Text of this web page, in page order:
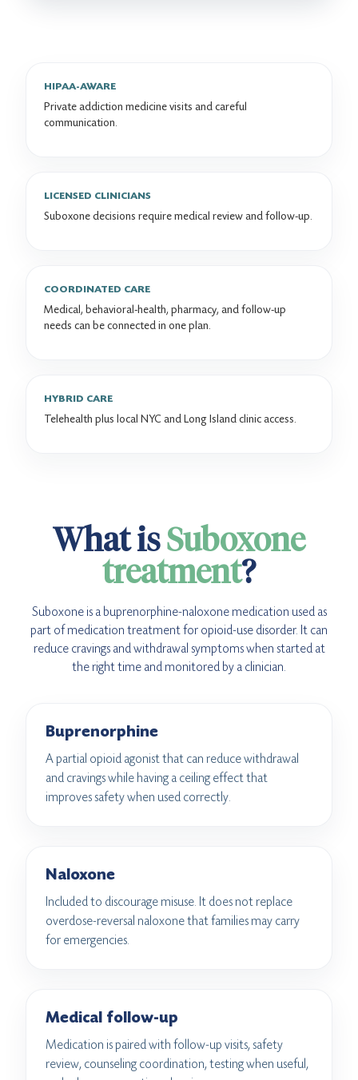
HIPAA-AWARE
Private addiction medicine visits and careful
communication.
LICENSED CLINICIANS
Suboxone decisions require medical review and follow-up.
COORDINATED CARE
Medical, behavioral-health, pharmacy, and follow-up
needs can be connected in one plan.
HYBRID CARE
Telehealth plus local NYC and Long Island clinic access.
What isSuboxone
treatment?
Suboxone is a buprenorphine-naloxone medication used as
part of medication treatment for opioid-use disorder. It can
reduce cravings and withdrawal symptoms when started at
the right time and monitored by a clinician.
Buprenorphine
A partial opioid agonist that can reduce withdrawal
and cravings while having a ceiling effect that
improves safety when used correctly.
Naloxone
Included to discourage misuse. It does not replace
overdose-reversal naloxone that families may carry
for emergencies.
Medical follow-up
Medication is paired with follow-up visits, safety
review, counseling coordination, testing when useful,